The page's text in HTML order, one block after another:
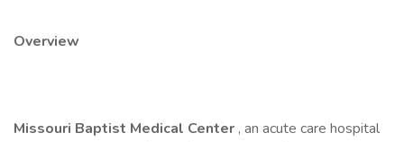
Overview
Missouri Baptist Medical Center , an acute care hospital